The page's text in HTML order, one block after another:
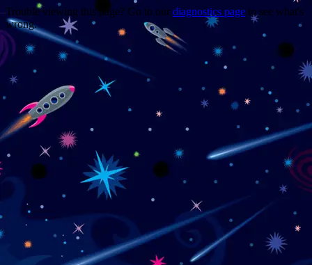
Trouble viewing this page? Go to our diagnostics page to see what's
wrong.